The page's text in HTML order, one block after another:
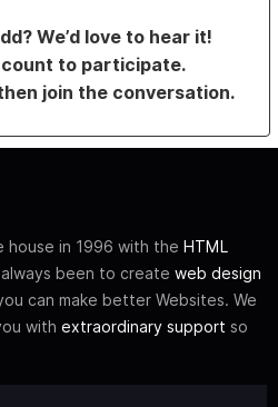
We’d love to hear it!
to participate.
join the conversation.
in 1996 with the HTML
been to create web design
can make better Websites. We
with extraordinary support so